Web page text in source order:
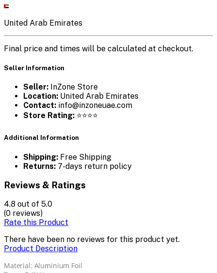
United Arab Emirates
Final price and times will be calculated at checkout.
Seller Information
Seller: InZone Store
Location: United Arab Emirates
Contact: info@inzoneuae.com
Store Rating: ⭐⭐⭐⭐
Additional Information
Shipping: Free Shipping
Returns: 7-days return policy
Reviews & Ratings
4.8 out of 5.0
(0 reviews)
Rate this Product
There have been no reviews for this product yet.
Product Description
Material: Aluminium Foil